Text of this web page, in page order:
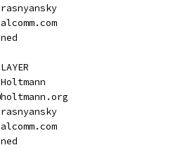
Krasnyansky
Holtmann
Krasnyansky